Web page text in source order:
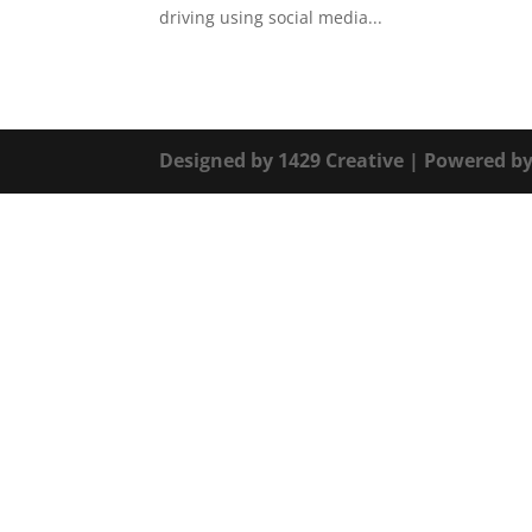
driving using social media...
Designed by 1429 Creative | Powered